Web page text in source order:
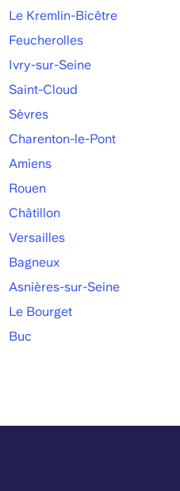
Le Kremlin-Bicêtre
Feucherolles
Ivry-sur-Seine
Saint-Cloud
Sèvres
Charenton-le-Pont
Amiens
Rouen
Châtillon
Versailles
Bagneux
Asnières-sur-Seine
Le Bourget
Buc